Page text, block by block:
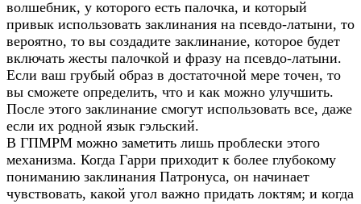
волшебник, у которого есть палочка, и который
привык использовать заклинания на псевдо-латыни, то
вероятно, то вы создадите заклинание, которое будет
включать жесты палочкой и фразу на псевдо-латыни.
Если ваш грубый образ в достаточной мере точен, то
вы сможете определить, что и как можно улучшить.
После этого заклинание смогут использовать все, даже
если их родной язык гэльский.
В ГПМРМ можно заметить лишь проблески этого
механизма. Когда Гарри приходит к более глубокому
пониманию заклинания Патронуса, он начинает
чувствовать, какой угол важно придать локтям; и когда